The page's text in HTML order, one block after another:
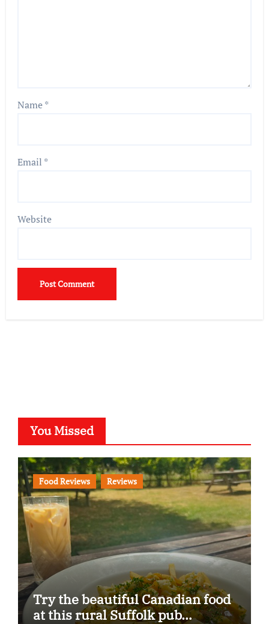
Name*
Email *
Website
You Missed
Food Reviews Reviews
Try the beautiful Canadian food
at this rural Suffolk pub…